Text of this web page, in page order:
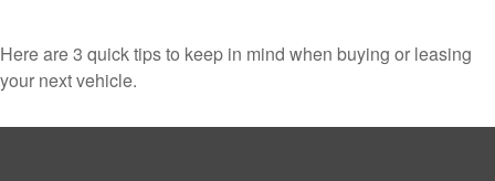
Here are 3 quick tips to keep in mind when buying or leasing
your next vehicle.